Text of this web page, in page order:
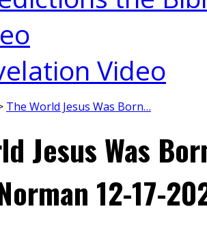
Video
The World Jesus Was Born…
Jesus Was
12-17-